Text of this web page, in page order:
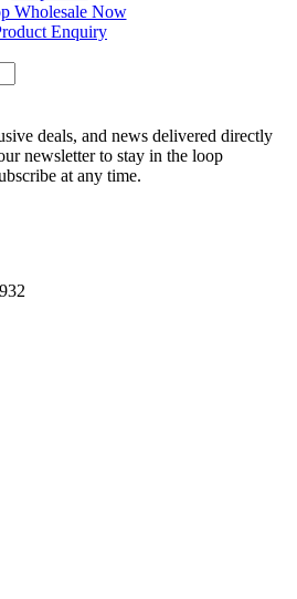
Wholesale Now
Enquiry
deals, and news delivered directly
newsletter to stay in the loop
at any time.